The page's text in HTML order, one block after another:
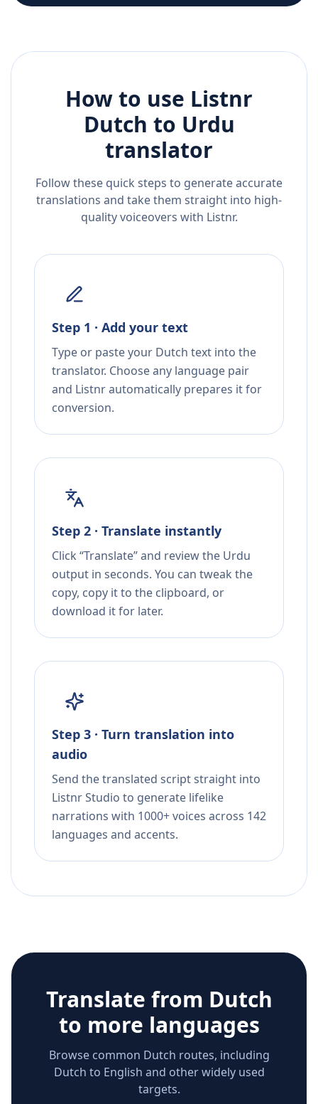
How to use Listnr
Dutch to Urdu
translator
Follow these quick steps to generate accurate
translations and take them straight into high-
quality voiceovers with Listnr.
Step 1 · Add your text
Type or paste your Dutch text into the
translator. Choose any language pair
and Listnr automatically prepares it for
conversion.
Step 2 · Translate instantly
Click “Translate” and review the Urdu
output in seconds. You can tweak the
copy, copy it to the clipboard, or
download it for later.
Step 3 · Turn translation into
audio
Send the translated script straight into
Listnr Studio to generate lifelike
narrations with 1000+ voices across 142
languages and accents.
Translate from Dutch
to more languages
Browse common Dutch routes, including
Dutch to English and other widely used
targets.